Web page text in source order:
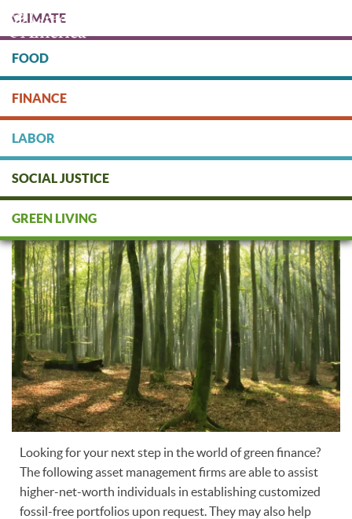
main
content
DONATE
CLIMATE
FOOD
FINANCE
LABOR
SOCIAL JUSTICE
GREEN LIVING
Green Finance: Asset
Management
Looking for your next step in the world of green finance?
The following asset management firms are able to assist
higher-net-worth individuals in establishing customized
fossil-free portfolios upon request. They may also help